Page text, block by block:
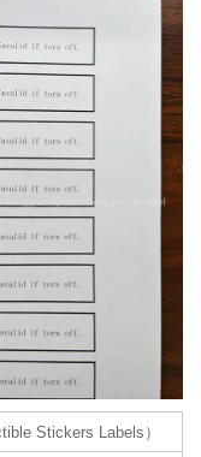
Stickers Labels）